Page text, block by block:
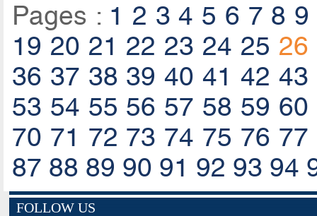
Pages : 1 2 3 4 5 6 7 8 9
19 20 21 22 23 24 25 26
36 37 38 39 40 41 42 43
53 54 55 56 57 58 59 60
70 71 72 73 74 75 76 77
87 88 89 90 91 92 93 94
FOLLOW US